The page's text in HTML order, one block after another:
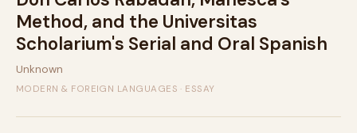
Method, and the Universitas
Scholarium's Serial and Oral Spanish
Unknown
MODERN & FOREIGN LANGUAGES · ESSAY